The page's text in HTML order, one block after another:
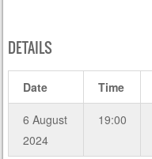
DETAILS
Date Time
6 August
2024
19:00